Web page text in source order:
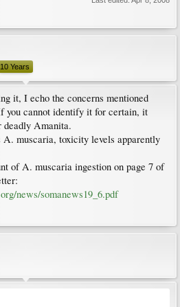
10 Years
it, I echo the concerns mentioned
you cannot identify it for certain, it
deadly Amanita.
muscaria, toxicity levels apparently
of A. muscaria ingestion on page 7 of
news/somanews19_6.pdf